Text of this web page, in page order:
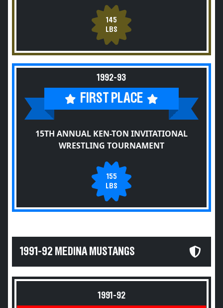
145
LBS
1992-93
FIRST PLACE
15TH ANNUAL KEN-TON INVITATIONAL
WRESTLING TOURNAMENT
155
LBS
1991-92 MEDINA MUSTANGS
1991-92